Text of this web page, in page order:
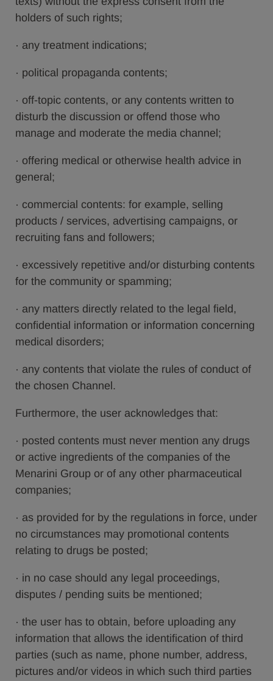
holders of such rights;
· any treatment indications;
· political propaganda contents;
· off-topic contents, or any contents written to
disturb the discussion or offend those who
manage and moderate the media channel;
· offering medical or otherwise health advice in
general;
· commercial contents: for example, selling
products / services, advertising campaigns, or
recruiting fans and followers;
· excessively repetitive and/or disturbing contents
for the community or spamming;
· any matters directly related to the legal field,
confidential information or information concerning
medical disorders;
· any contents that violate the rules of conduct of
the chosen Channel.
Furthermore, the user acknowledges that:
· posted contents must never mention any drugs
or active ingredients of the companies of the
Menarini Group or of any other pharmaceutical
companies;
· as provided for by the regulations in force, under
no circumstances may promotional contents
relating to drugs be posted;
· in no case should any legal proceedings,
disputes / pending suits be mentioned;
· the user has to obtain, before uploading any
information that allows the identification of third
parties (such as name, phone number, address,
pictures and/or videos in which such third parties